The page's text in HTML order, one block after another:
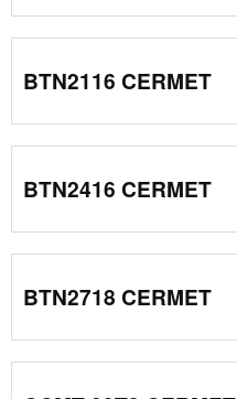
BTN2116 CERMET
BTN2416 CERMET
BTN2718 CERMET